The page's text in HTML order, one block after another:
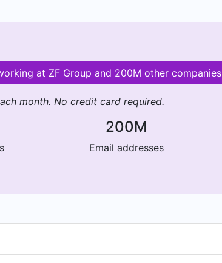
at ZF Group and 200M other companies
month. No credit card required.
200M
Email addresses